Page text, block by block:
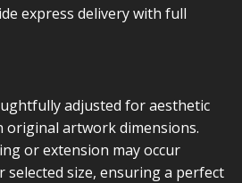
express delivery with full
adjusted for aesthetic
original artwork dimensions.
or extension may occur
selected size, ensuring a perfect